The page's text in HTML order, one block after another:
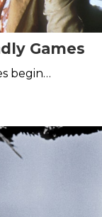
Games
begin…